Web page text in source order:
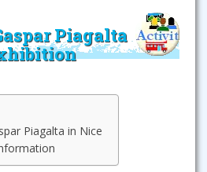
Piagalta
Piagalta in Nice